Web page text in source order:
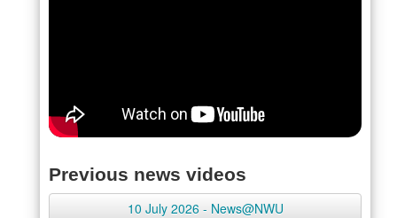
Previous news videos
10 July 2026 - News@NWU